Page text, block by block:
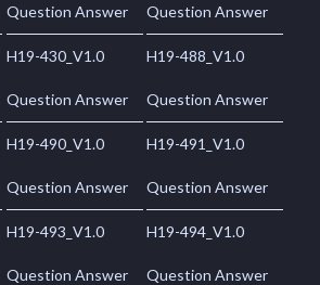
Question Answer Question Answer
H19-430_V1.0
Question Answer
H19-488_V1.0
Question Answer
H19-490_V1.0
Question Answer
H19-491_V1.0
Question Answer
H19-493_V1.0
Question Answer
H19-494_V1.0
Question Answer